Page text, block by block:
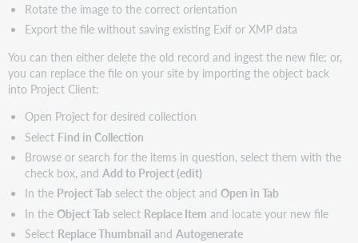
Rotate the image to the correct orientation
Export the file without saving existing Exif or XMP data
You can then either delete the old record and ingest the new file; or,
you can replace the file on your site by importing the object back
into Project Client:
Open Project for desired collection
Select Find in Collection
Browse or search for the items in question, select them with the
check box, and Add to Project (edit)
In the Project Tabselect the object and Open in Tab
In the Object Tabselect Replace Item and locate your new file
Select Replace Thumbnailand Autogenerate